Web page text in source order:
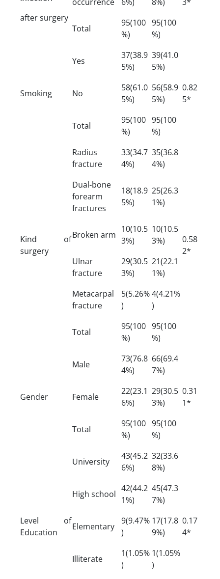
after surgery
Total
95(100
%)
95(100
%)
Smoking
Yes
37(38.9
5%)
39(41.0
5%)
0.82
5*
No
58(61.0
5%)
56(58.9
5%)
Total
95(100
%)
95(100
%)
Kind of
surgery
Radius
fracture
33(34.7
4%)
35(36.8
4%)
0.58
2*
Dual-bone
forearm
fractures
18(18.9
5%)
25(26.3
1%)
Broken arm
10(10.5
3%)
10(10.5
3%)
Ulnar
fracture
29(30.5
3%)
21(22.1
1%)
Metacarpal
fracture
5(5.26%
)
4(4.21%
)
Total
95(100
%)
95(100
%)
Gender
Male
73(76.8
4%)
66(69.4
7%)
0.31
1*
Female
22(23.1
6%)
29(30.5
3%)
Total
95(100
%)
95(100
%)
Level of
Education
University
43(45.2
6%)
32(33.6
8%)
0.17
4*
High school
42(44.2
1%)
45(47.3
7%)
Elementary
9(9.47%
)
17(17.8
9%)
Illiterate
1(1.05%
)
1(1.05%
)